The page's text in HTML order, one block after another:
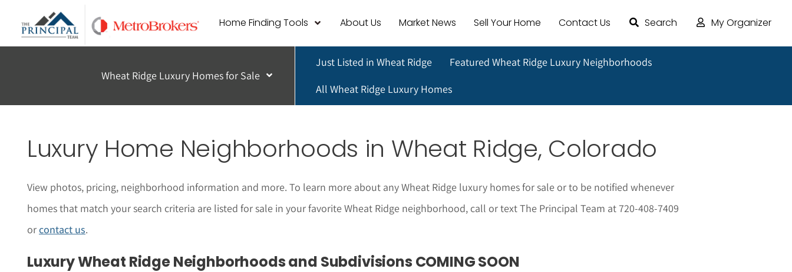
Home Finding Tools About Us Market News Sell Your Home Contact Us Search My Organizer
Wheat Ridge Luxury Homes for Sale
Just Listed in Wheat Ridge
Featured Wheat Ridge Luxury Neighborhoods
All Wheat Ridge Luxury Homes
Luxury Home Neighborhoods in Wheat Ridge, Colorado
View photos, pricing, neighborhood information and more. To learn more about any Wheat Ridge luxury homes for sale or to be notified whenever
homes that match your search criteria are listed for sale in your favorite Wheat Ridge neighborhood, call or text The Principal Team at 720-408-7409
orcontact us.
Luxury Wheat Ridge Neighborhoods and Subdivisions COMING SOON